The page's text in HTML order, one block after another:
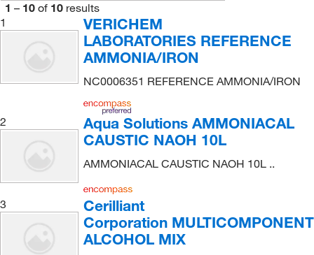
1 – 10 of 10 results
1
VERICHEM
LABORATORIES REFERENCE
AMMONIA/IRON
NC0006351 REFERENCE AMMONIA/IRON
2
Aqua Solutions AMMONIACAL
CAUSTIC NAOH 10L
AMMONIACAL CAUSTIC NAOH 10L ..
3
Cerilliant
Corporation MULTICOMPONENT
ALCOHOL MIX